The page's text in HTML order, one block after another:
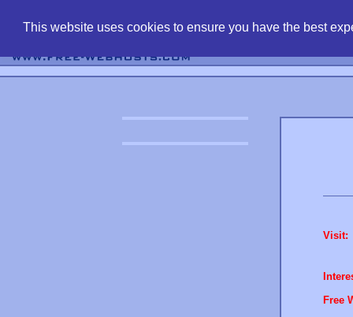
This website uses cookies to ensure you have the best
Visit:
Free